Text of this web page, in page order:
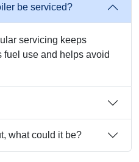
be serviced?
servicing keeps
use and helps avoid
what could it be?